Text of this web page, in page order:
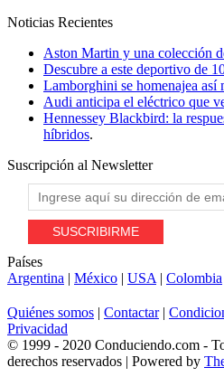
Noticias Recientes
Aston Martin y una colección
Descubre a este deportivo de
Lamborghini se homenajea así
Audi anticipa el eléctrico que
Hennessey Blackbird: la
híbridos.
Suscripción al Newsletter
Países
Argentina | México | USA | Colombia
Quiénes somos | Contactar|
Privacidad
© 1999 - 2020 Conduciendo.com -
derechos reservados | Powered by